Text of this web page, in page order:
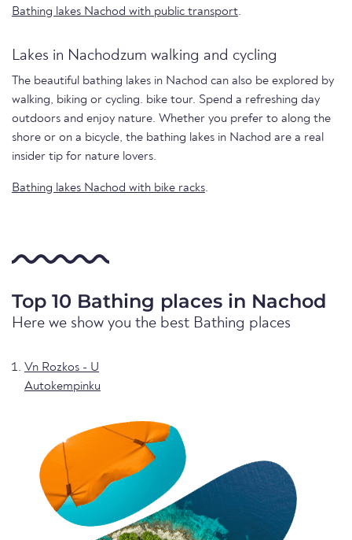
Bathing lakes Nachod with public transport.
Lakes in Nachodzum walking and cycling
The beautiful bathing lakes in Nachod can also be explored by
walking, biking or cycling. bike tour. Spend a refreshing day
outdoors and enjoy nature. Whether you prefer to along the
shore or on a bicycle, the bathing lakes in Nachod are a real
insider tip for nature lovers.
Bathing lakes Nachod with bike racks.
Top 10 Bathing places in Nachod
Here we show you the best Bathing places
Vn Rozkos - U
Autokempinku